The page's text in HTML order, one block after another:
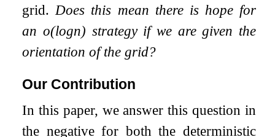
grid. Does this mean there is hope for
an o(logn) strategy if we are given the
orientation of the grid?
Our Contribution
In this paper, we answer this question in
the negative for both the deterministic